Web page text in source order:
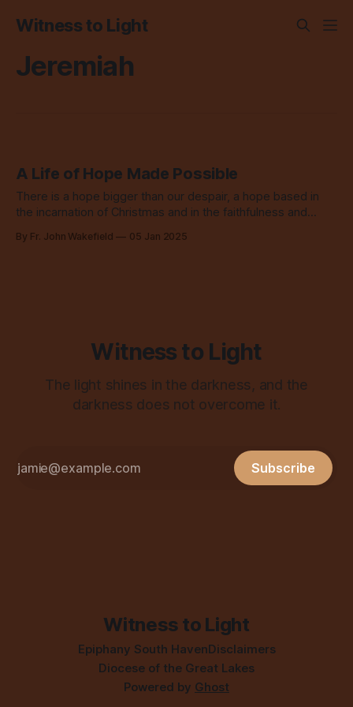
Witness to Light
Jeremiah
A Life of Hope Made Possible
There is a hope bigger than our despair, a hope based in
the incarnation of Christmas and in the faithfulness and
By Fr. John Wakefield 05 Jan 2025
Witness to Light
The light shines in the darkness, and the
darkness does not overcome it.
Subscribe
Witness to Light
Epiphany South HavenDisclaimers
Diocese of the Great Lakes
Powered by Ghost